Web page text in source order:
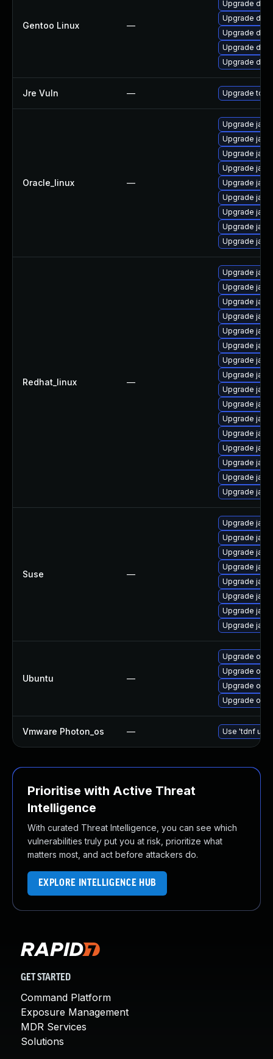
Gentoo Linux —
Upgrade
Upgrade
Upgrade
Upgrade
Upgrade
Jre Vuln — Upgrade to
Oracle_linux —
Upgrade
Upgrade
Upgrade
Upgrade
Upgrade
Upgrade
Upgrade
Upgrade
Upgrade
Redhat_linux —
Upgrade
Upgrade
Upgrade
Upgrade
Upgrade
Upgrade
Upgrade
Upgrade
Upgrade
Upgrade
Upgrade
Upgrade
Upgrade
Upgrade
Upgrade
Upgrade
Suse —
Upgrade
Upgrade
Upgrade
Upgrade
Upgrade
Upgrade
Upgrade
Upgrade
Ubuntu —
Upgrade
Upgrade
Upgrade
Upgrade
Vmware Photon_os — Use 'tdnf
Prioritise with Active Threat
Intelligence
With curated Threat Intelligence, you can see which
vulnerabilities truly put you at risk, prioritize what
matters most, and act before attackers do.
EXPLORE INTELLIGENCE HUB
GET STARTED
Command Platform
Exposure Management
MDR Services
Solutions